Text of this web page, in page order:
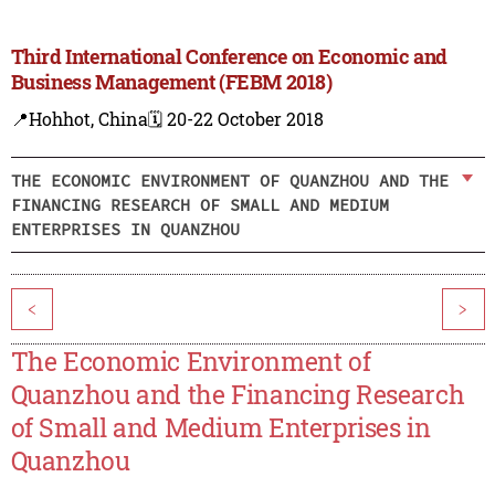
Third International Conference on Economic and
Business Management (FEBM 2018)
📍Hohhot, China🗓️ 20-22 October 2018
THE ECONOMIC ENVIRONMENT OF QUANZHOU AND THE
FINANCING RESEARCH OF SMALL AND MEDIUM
ENTERPRISES IN QUANZHOU
< >
The Economic Environment of
Quanzhou and the Financing Research
of Small and Medium Enterprises in
Quanzhou